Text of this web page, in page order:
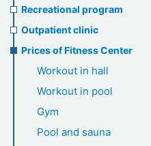
Recreational program
Outpatient clinic
Prices of Fitness Center
Workout in hall
Workout in pool
Gym
Pool and sauna